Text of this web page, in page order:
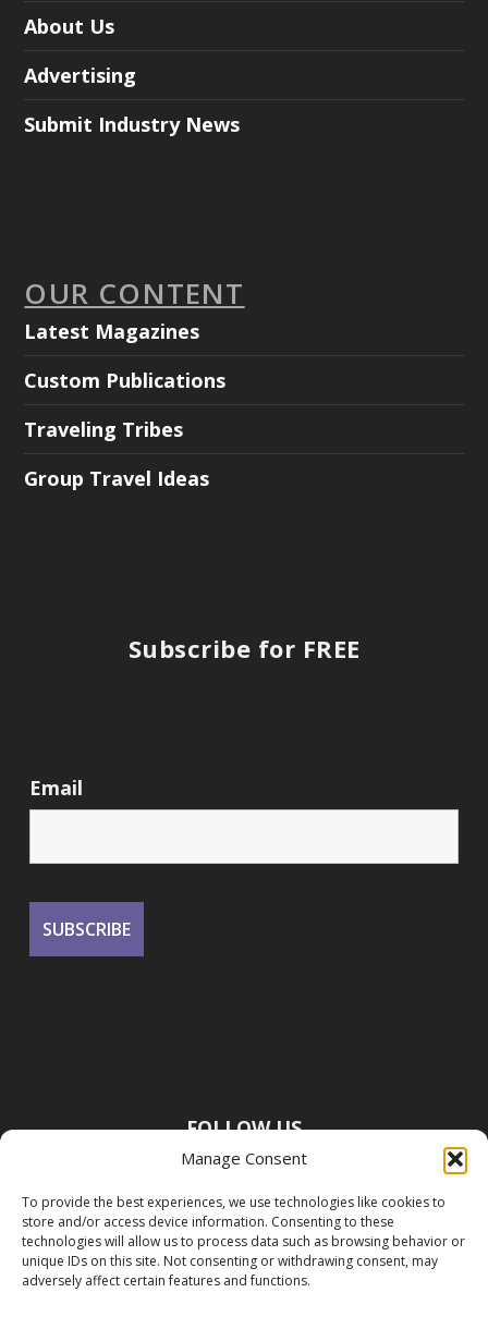
Manage Consent
To provide the best experiences, we use technologies like cookies to
store and/or access device information. Consenting to these
technologies will allow us to process data such as browsing behavior or
unique IDs on this site. Not consenting or withdrawing consent, may
adversely affect certain features and functions.
About Us
Advertising
Submit Industry News
OUR CONTENT
Latest Magazines
Custom Publications
Traveling Tribes
Group Travel Ideas
Subscribe for FREE
Email
FOLLOW US